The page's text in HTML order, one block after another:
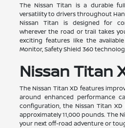
The Nissan Titan is a durable
versatility to drivers throughout
Nissan Titan is designed for
wherever the road or trail takes
exciting features like the
Monitor, Safety Shield 360
Nissan Titan
The Nissan Titan XD features
around enhanced performance
configuration, the Nissan Titan
approximately 11,000 pounds. The
your next off-road adventure or